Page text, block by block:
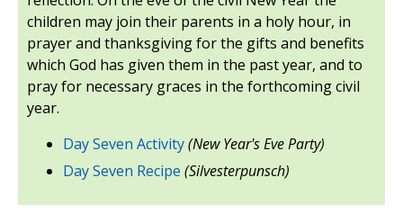
children may join their parents in a holy hour, in
prayer and thanksgiving for the gifts and benefits
which God has given them in the past year, and to
pray for necessary graces in the forthcoming civil
year.
Day Seven Activity(New Year's Eve Party)
Day Seven Recipe (Silvesterpunsch)